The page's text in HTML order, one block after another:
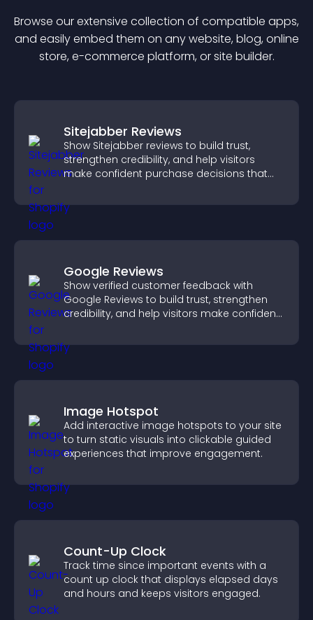
Browse our extensive collection of compatible apps,
and easily embed them on any website, blog, online
store, e-commerce platform, or site builder.
Sitejabber Reviews
Show Sitejabber reviews to build trust,
strengthen credibility, and help visitors
make confident purchase decisions that
Google Reviews
Show verified customer feedback with
Google Reviews to build trust, strengthen
credibility, and help visitors make confident
Image Hotspot
Add interactive image hotspots to your site
to turn static visuals into clickable guided
experiences that improve engagement.
Count-Up Clock
Track time since important events with a
count up clock that displays elapsed days
and hours and keeps visitors engaged.